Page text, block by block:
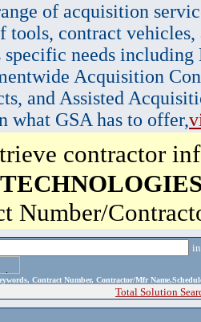
of acquisition
contract vehicles,
specific needs
Acquisition
and Assisted
what GSA has to offer,
contractor
Number/
Contract Number, Contractor/Mfr
Total Solution